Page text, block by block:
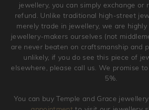
jewellery, you can simply exchange
refund. Unlike traditional high-street
merely trade in jewellery, we are
jewellery-makers ourselves (not
are never beaten on craftsmanship and
unlikely, if you do see this piece of
elsewhere, please call us. We promise
5%.
You can buy Temple and Grace